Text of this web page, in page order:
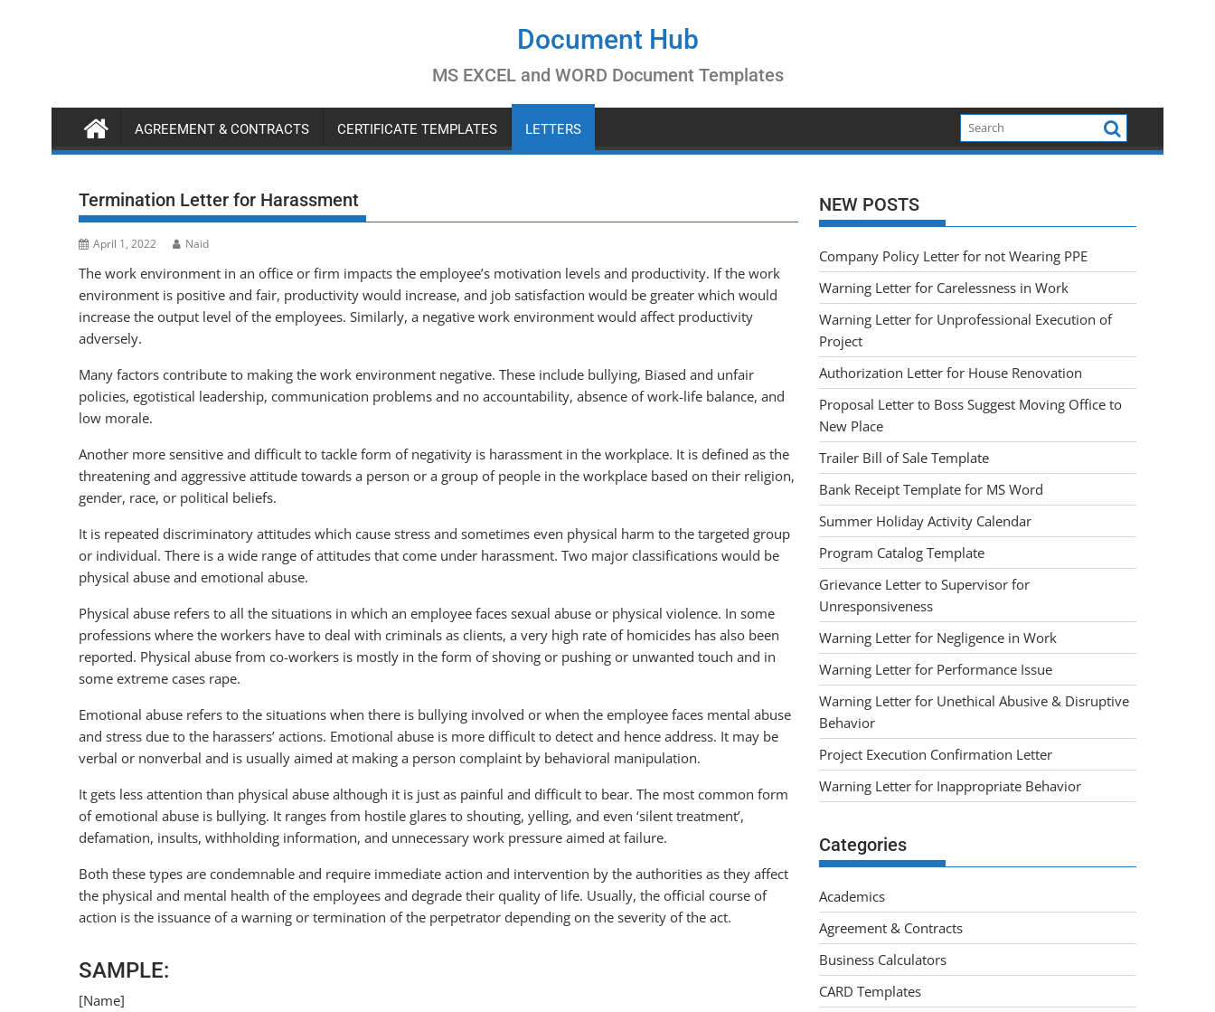
Document Hub
MS EXCEL and WORD Document Templates
AGREEMENT & CONTRACTS CERTIFICATE TEMPLATES LETTERS
Termination Letter for Harassment
April 1, 2022 Naid
The work environment in an office or firm impacts the employee’s motivation levels and productivity. If the work
environment is positive and fair, productivity would increase, and job satisfaction would be greater which would
increase the output level of the employees. Similarly, a negative work environment would affect productivity
adversely.
Many factors contribute to making the work environment negative. These include bullying, Biased and unfair
policies, egotistical leadership, communication problems and no accountability, absence of work-life balance, and
low morale.
Another more sensitive and difficult to tackle form of negativity is harassment in the workplace. It is defined as the
threatening and aggressive attitude towards a person or a group of people in the workplace based on their religion,
gender, race, or political beliefs.
It is repeated discriminatory attitudes which cause stress and sometimes even physical harm to the targeted group
or individual. There is a wide range of attitudes that come under harassment. Two major classifications would be
physical abuse and emotional abuse.
Physical abuse refers to all the situations in which an employee faces sexual abuse or physical violence. In some
professions where the workers have to deal with criminals as clients, a very high rate of homicides has also been
reported. Physical abuse from co-workers is mostly in the form of shoving or pushing or unwanted touch and in
some extreme cases rape.
Emotional abuse refers to the situations when there is bullying involved or when the employee faces mental abuse
and stress due to the harassers’ actions. Emotional abuse is more difficult to detect and hence address. It may be
verbal or nonverbal and is usually aimed at making a person complaint by behavioral manipulation.
It gets less attention than physical abuse although it is just as painful and difficult to bear. The most common form
of emotional abuse is bullying. It ranges from hostile glares to shouting, yelling, and even ‘silent treatment’,
defamation, insults, withholding information, and unnecessary work pressure aimed at failure.
Both these types are condemnable and require immediate action and intervention by the authorities as they affect
the physical and mental health of the employees and degrade their quality of life. Usually, the official course of
action is the issuance of a warning or termination of the perpetrator depending on the severity of the act.
SAMPLE:
[Name]
NEW POSTS
Company Policy Letter for not Wearing PPE
Warning Letter for Carelessness in Work
Warning Letter for Unprofessional Execution of
Project
Authorization Letter for House Renovation
Proposal Letter to Boss Suggest Moving Office to
New Place
Trailer Bill of Sale Template
Bank Receipt Template for MS Word
Summer Holiday Activity Calendar
Program Catalog Template
Grievance Letter to Supervisor for
Unresponsiveness
Warning Letter for Negligence in Work
Warning Letter for Performance Issue
Warning Letter for Unethical Abusive & Disruptive
Behavior
Project Execution Confirmation Letter
Warning Letter for Inappropriate Behavior
Categories
Academics
Agreement & Contracts
Business Calculators
CARD Templates